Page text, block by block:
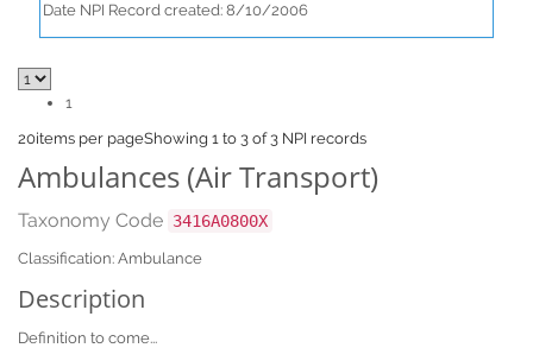
Date NPI Record created: 8/10/2006
1
20items per pageShowing 1 to 3 of 3 NPI records
Ambulances (Air Transport)
Taxonomy Code 3416A0800X
Classification: Ambulance
Description
Definition to come...